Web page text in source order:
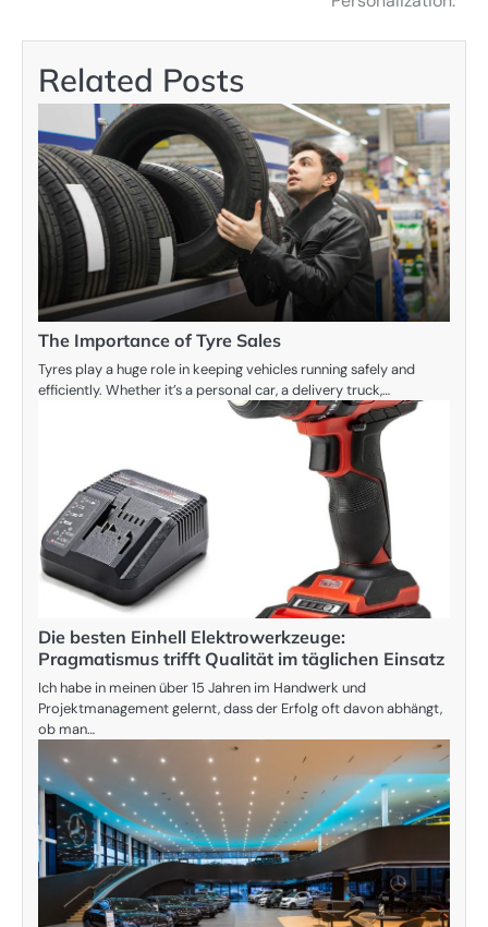
Related Posts
The Importance of Tyre Sales
Tyres play a huge role in keeping vehicles running safely and
efficiently. Whether it’s a personal car, a delivery truck,…
Die besten Einhell Elektrowerkzeuge:
Pragmatismus trifft Qualität im täglichen Einsatz
Ich habe in meinen über 15 Jahren im Handwerk und
Projektmanagement gelernt, dass der Erfolg oft davon abhängt,
ob man…